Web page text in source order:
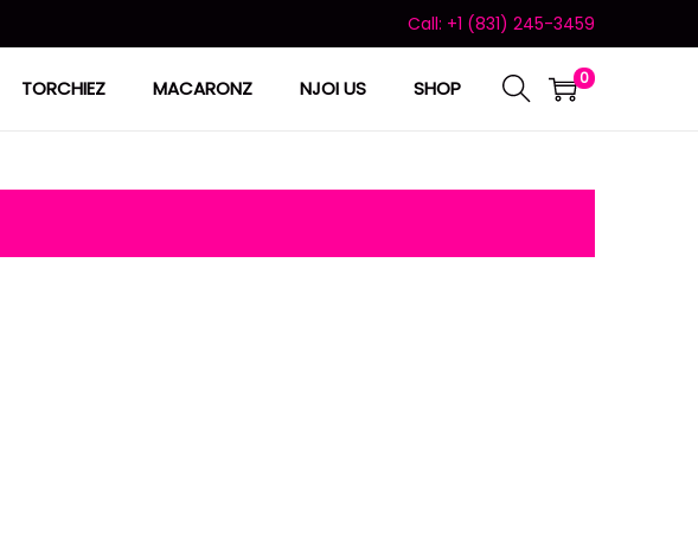
Call: +1 (831) 245-3459
TORCHIEZ MACARONZ NJOI US SHOP 0